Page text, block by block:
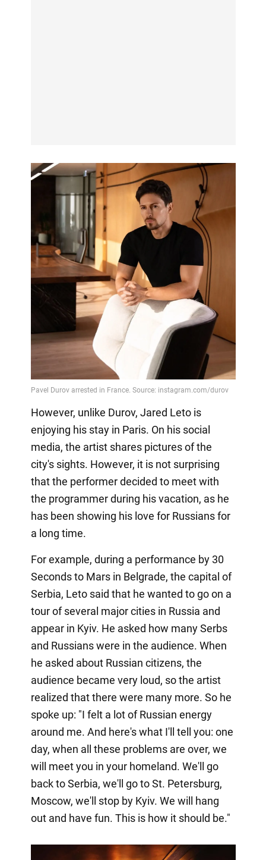
However, unlike Durov, Jared Leto is
enjoying his stay in Paris. On his social
media, the artist shares pictures of the
city's sights. However, it is not surprising
that the performer decided to meet with
the programmer during his vacation, as he
has been showing his love for Russians for
a long time.
For example, during a performance by 30
Seconds to Mars in Belgrade, the capital of
Serbia, Leto said that he wanted to go on a
tour of several major cities in Russia and
appear in Kyiv. He asked how many Serbs
and Russians were in the audience. When
he asked about Russian citizens, the
audience became very loud, so the artist
realized that there were many more. So he
spoke up: "I felt a lot of Russian energy
around me. And here's what I'll tell you: one
day, when all these problems are over, we
will meet you in your homeland. We'll go
back to Serbia, we'll go to St. Petersburg,
Moscow, we'll stop by Kyiv. We will hang
out and have fun. This is how it should be."